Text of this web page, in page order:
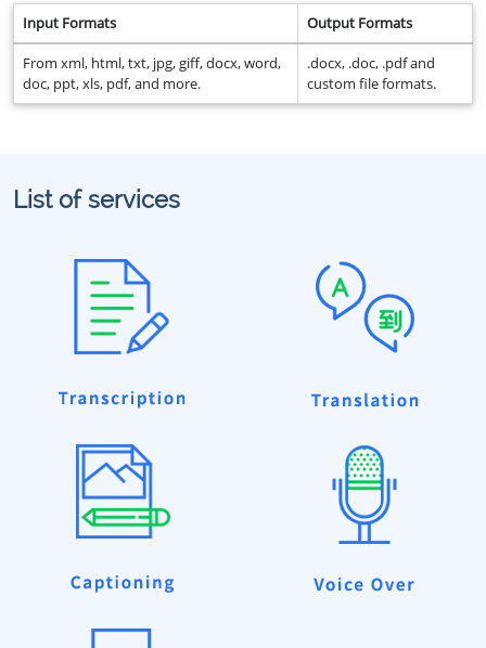
Input Formats Output Formats
From xml, html, txt, jpg, giff, docx, word,
doc, ppt, xls, pdf, and more.
.docx, .doc, .pdf and
custom file formats.
List of services